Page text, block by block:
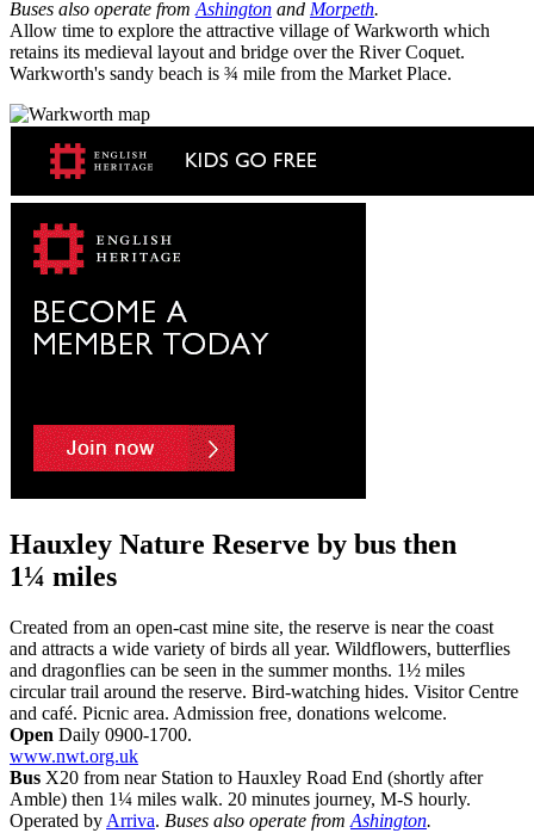
Buses also operate from Ashington and Morpeth.
Allow time to explore the attractive village of Warkworth which
retains its medieval layout and bridge over the River Coquet.
Warkworth's sandy beach is ¾ mile from the Market Place.
Hauxley Nature Reserve by bus then
1¼ miles
Created from an open-cast mine site, the reserve is near the coast
and attracts a wide variety of birds all year. Wildflowers, butterflies
and dragonflies can be seen in the summer months. 1½ miles
circular trail around the reserve. Bird-watching hides. Visitor Centre
and café. Picnic area. Admission free, donations welcome.
Open Daily 0900-1700.
www.nwt.org.uk
Bus X20 from near Station to Hauxley Road End (shortly after
Amble) then 1¼ miles walk. 20 minutes journey, M-S hourly.
Operated by Arriva. Buses also operate from Ashington.